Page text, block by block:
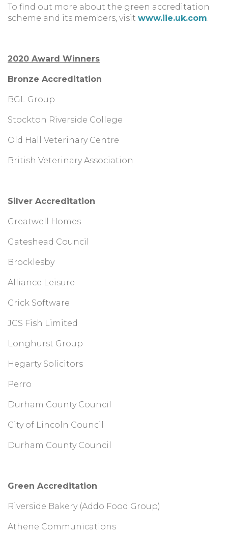
To find out more about the green accreditation
scheme and its members, visit www.iie.uk.com.
2020 Award Winners
Bronze Accreditation
BGL Group
Stockton Riverside College
Old Hall Veterinary Centre
British Veterinary Association
Silver Accreditation
Greatwell Homes
Gateshead Council
Brocklesby
Alliance Leisure
Crick Software
JCS Fish Limited
Longhurst Group
Hegarty Solicitors
Perro
Durham County Council
City of Lincoln Council
Durham County Council
Green Accreditation
Riverside Bakery (Addo Food Group)
Athene Communications